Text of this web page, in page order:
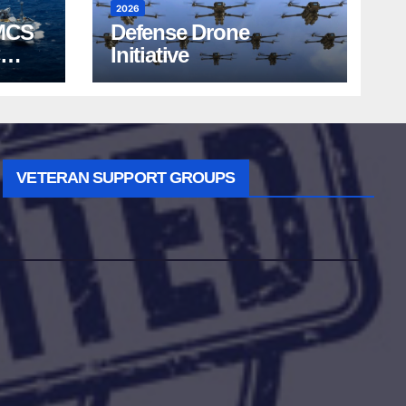
2026
Defense Drone
Initiative
VETERAN SUPPORT GROUPS